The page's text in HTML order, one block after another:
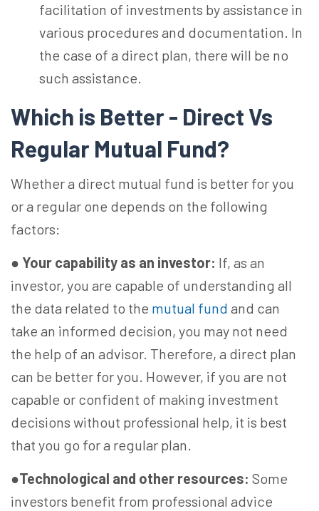
facilitation of investments by assistance in
various procedures and documentation. In
the case of a direct plan, there will be no
such assistance.
Which is Better - Direct Vs
Regular Mutual Fund?
Whether a direct mutual fund is better for you
or a regular one depends on the following
factors:
● Your capability as an investor: If, as an
investor, you are capable of understanding all
the data related to the mutual fund and can
take an informed decision, you may not need
the help of an advisor. Therefore, a direct plan
can be better for you. However, if you are not
capable or confident of making investment
decisions without professional help, it is best
that you go for a regular plan.
●Technological and other resources: Some
investors benefit from professional advice